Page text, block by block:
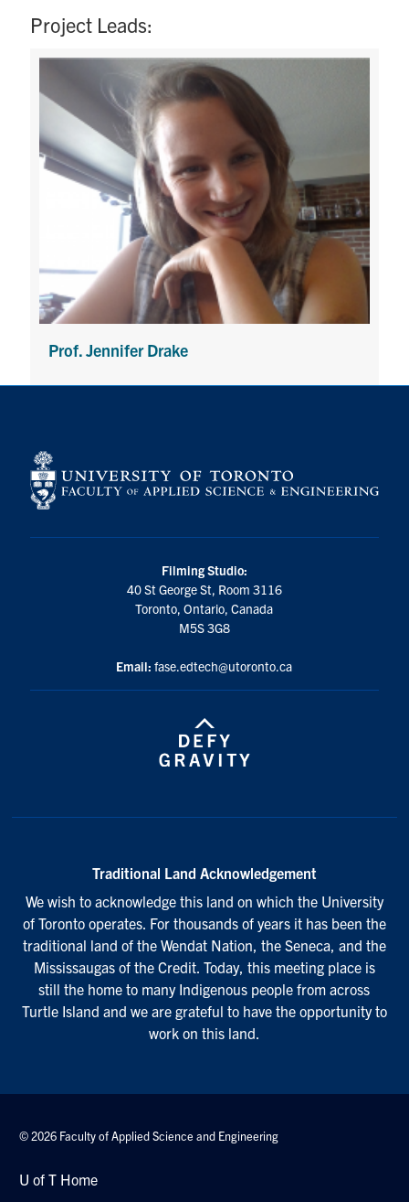
Project Leads:
Prof. Jennifer Drake
Filming Studio:
40 St George St, Room 3116
Toronto, Ontario, Canada
M5S 3G8
Email: fase.edtech@utoronto.ca
Traditional Land Acknowledgement
We wish to acknowledge this land on which the University
of Toronto operates. For thousands of years it has been the
traditional land of the Wendat Nation, the Seneca, and the
Mississaugas of the Credit. Today, this meeting place is
still the home to many Indigenous people from across
Turtle Island and we are grateful to have the opportunity to
work on this land.
© 2026 Faculty of Applied Science and Engineering
U of T Home